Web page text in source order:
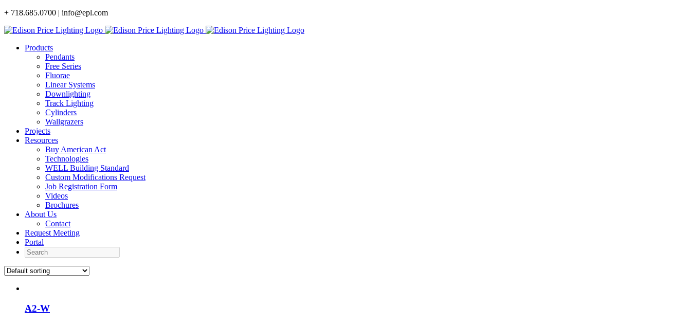
Skip
content
+ 718.685.0700 | info@epl.com
Products
Pendants
Free Series
Fluorae
Linear Systems
Downlighting
Track Lighting
Cylinders
Wallgrazers
Projects
Resources
Buy American Act
Technologies
WELL Building Standard
Custom Modifications Request
Job Registration Form
Videos
Brochures
About Us
Contact
Request Meeting
Portal
Search
A2-W